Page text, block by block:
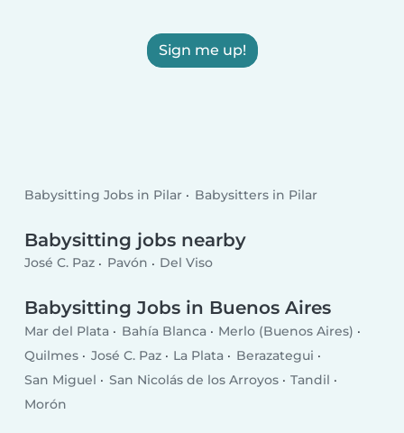
Sign me up!
Babysitting Jobs in Pilar Babysitters in Pilar
Babysitting jobs nearby
José C. Paz Pavón Del Viso
Babysitting Jobs in Buenos Aires
Mar del Plata Bahía Blanca
Merlo (Buenos Aires)
Quilmes
José C. Paz La Plata
Berazategui
San Miguel
San Nicolás de los Arroyos
Tandil
Morón